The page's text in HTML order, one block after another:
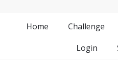
Home Challenge
Login